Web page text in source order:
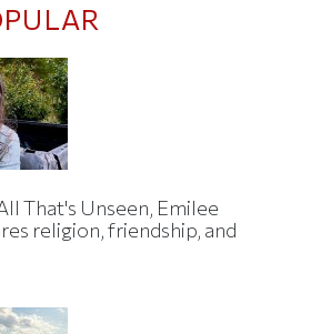
That's Unseen, Emilee
religion, friendship, and